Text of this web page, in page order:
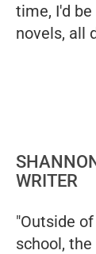
time, I'd
novels, all
WRITER
"Outside
school,